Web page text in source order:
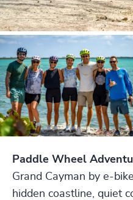
Paddle Wheel
Grand Cayman by e-
hidden coastline, quiet